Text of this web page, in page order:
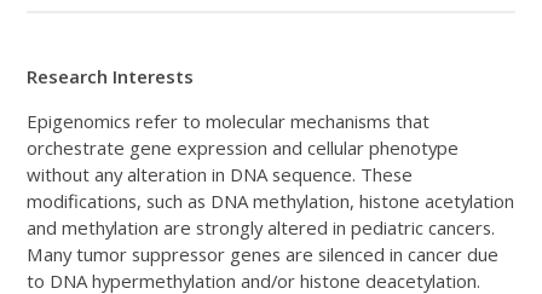
Research Interests
Epigenomics refer to molecular mechanisms that
orchestrate gene expression and cellular phenotype
without any alteration in DNA sequence. These
modifications, such as DNA methylation, histone acetylation
and methylation are strongly altered in pediatric cancers.
Many tumor suppressor genes are silenced in cancer due
to DNA hypermethylation and/or histone deacetylation.